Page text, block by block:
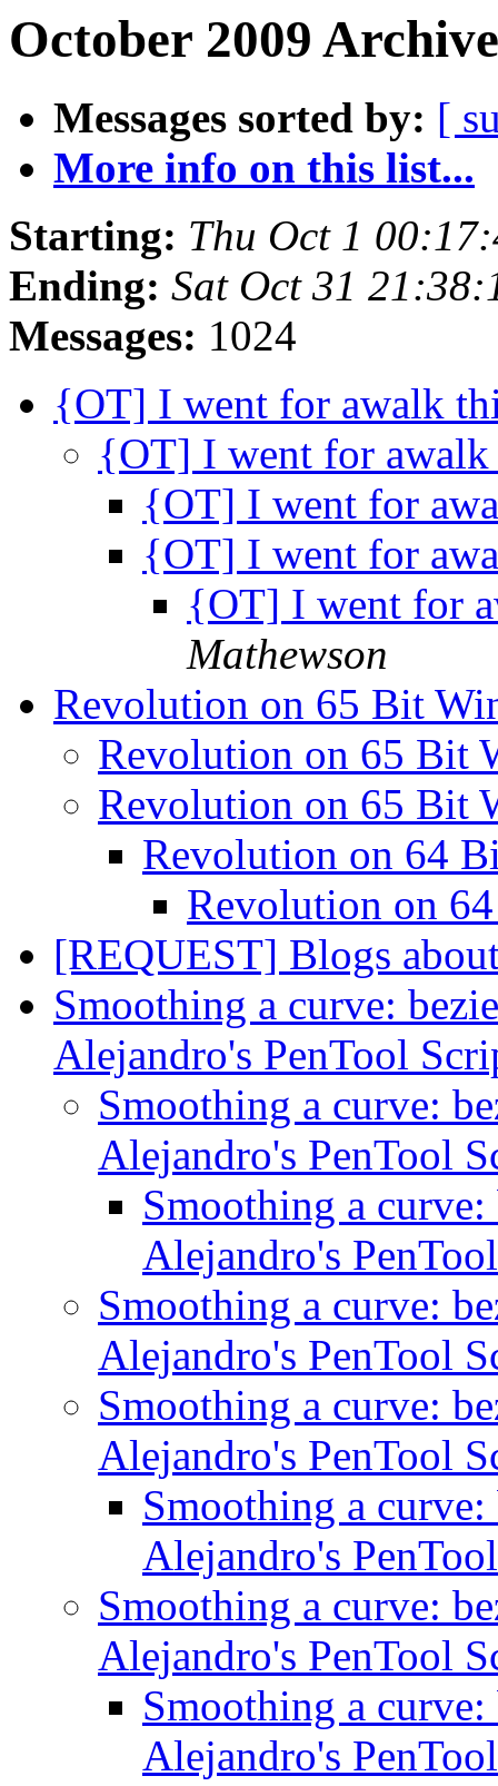
October 2009
Messages sorted by: [
More info on this list...
Starting: Thu Oct 1
Ending: Sat Oct 31
Messages: 1024
{OT] I went for awalk
{OT] I went for
{OT] I went for
{OT] I went for
{OT] I went for
Mathewson
Revolution on 65 Bit
Revolution on 65 Bit
Revolution on 65 Bit
Revolution on 64
Revolution on
[REQUEST] Blogs
Smoothing a curve:
Alejandro's PenTool
Smoothing a curve:
Alejandro's PenTool
Smoothing a
Alejandro's
Smoothing a curve:
Alejandro's PenTool
Smoothing a curve:
Alejandro's PenTool
Smoothing a
Alejandro's
Smoothing a curve:
Alejandro's PenTool
Smoothing a
Alejandro's